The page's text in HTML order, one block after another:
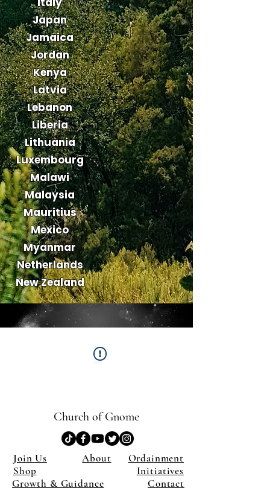
Japan
Jamaica
Jordan
Kenya
Latvia
Lebanon
Liberia
Lithuania
Luxembourg
Malawi
Malaysia
Mauritius
Mexico
Myanmar
Netherlands
New Zealand
This Widget Didn’t Load
Church of Gnome
Join Us About
Ordainment
Shop
Growth & Guidance
Initiatives
Contact